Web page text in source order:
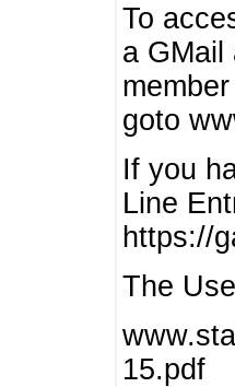
To
a GMail
goto
If you
Line
https://
The
15.pdf